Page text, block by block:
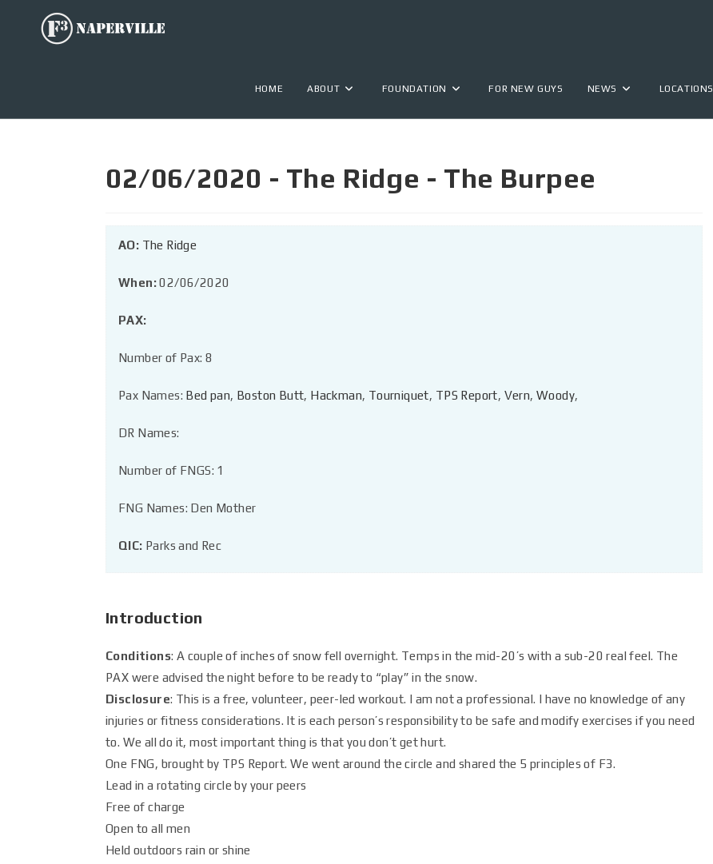
HOME ABOUT FOUNDATION FOR NEW GUYS NEWS LOCATIONS
02/06/2020 - The Ridge - The Burpee
AO: The Ridge
When:02/06/2020
PAX:
Number of Pax: 8
Pax Names: Bed pan, Boston Butt, Hackman, Tourniquet, TPS Report, Vern, Woody,
DR Names:
Number of FNGS: 1
FNG Names: Den Mother
QIC: Parks and Rec
Introduction
Conditions: A couple of inches of snow fell overnight. Temps in the mid-20’s with a sub-20 real feel. The
PAX were advised the night before to be ready to “play” in the snow.
Disclosure: This is a free, volunteer, peer-led workout. I am not a professional. I have no knowledge of any
injuries or fitness considerations. It is each person’s responsibility to be safe and modify exercises if you need
to. We all do it, most important thing is that you don’t get hurt.
One FNG, brought by TPS Report. We went around the circle and shared the 5 principles of F3.
Lead in a rotating circle by your peers
Free of charge
Open to all men
Held outdoors rain or shine